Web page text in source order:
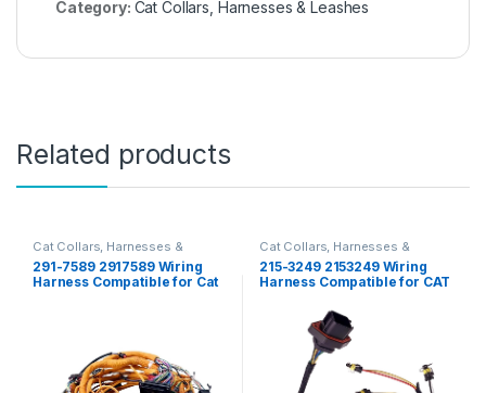
Category: Cat Collars, Harnesses & Leashes
Related products
Cat Collars, Harnesses &
Leashes
291-7589 2917589 Wiring
Harness Compatible for Cat
Cat Collars, Harnesses &
Leashes
215-3249 2153249 Wiring
Harness Compatible for CAT
323D 325 336D Engine C7 C9